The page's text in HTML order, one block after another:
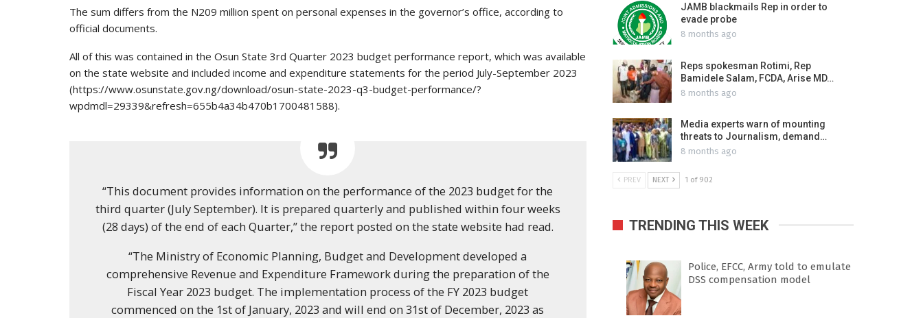
The sum differs from the N209 million spent on personal expenses in the governor’s office, according to
official documents.
All of this was contained in the Osun State 3rd Quarter 2023 budget performance report, which was available
on the state website and included income and expenditure statements for the period July-September 2023
(https://www.osunstate.gov.ng/download/osun-state-2023-q3-budget-performance/?
wpdmdl=29339&refresh=655b4a34b470b1700481588).
“This document provides information on the performance of the 2023 budget for the
third quarter (July September). It is prepared quarterly and published within four weeks
(28 days) of the end of each Quarter,” the report posted on the state website had read.
“The Ministry of Economic Planning, Budget and Development developed a
comprehensive Revenue and Expenditure Framework during the preparation of the
Fiscal Year 2023 budget. The implementation process of the FY 2023 budget
commenced on the 1st of January, 2023 and will end on 31st of December, 2023 as
JAMB blackmails Rep in order to
evade probe
8 months ago
Reps spokesman Rotimi, Rep
Bamidele Salam, FCDA, Arise MD…
8 months ago
Media experts warn of mounting
threats to Journalism, demand…
8 months ago
PREV NEXT 1 of 902
TRENDING THIS WEEK
Police, EFCC, Army told to emulate
DSS compensation model